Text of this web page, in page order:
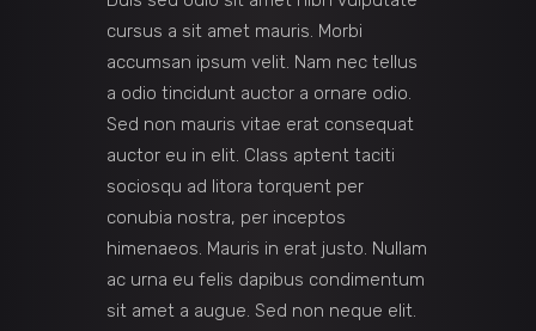
cursus a sit amet mauris. Morbi
accumsan ipsum velit. Nam nec tellus
a odio tincidunt auctor a ornare odio.
Sed non mauris vitae erat consequat
auctor eu in elit. Class aptent taciti
sociosqu ad litora torquent per
conubia nostra, per inceptos
himenaeos. Mauris in erat justo. Nullam
ac urna eu felis dapibus condimentum
sit amet a augue. Sed non neque elit.